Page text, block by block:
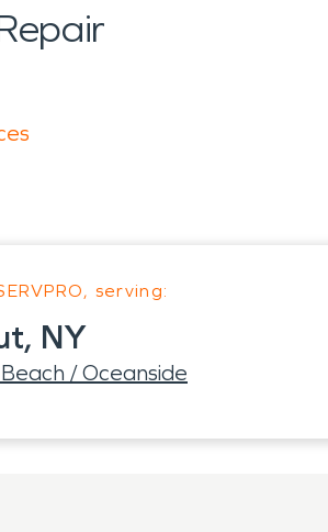
serving:
NY
/ Oceanside